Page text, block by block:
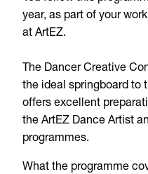
year, as part of your
at ArtEZ.
The Dancer Creative
the ideal springboard to
offers excellent
the ArtEZ Dance Artist
programmes.
What the programme